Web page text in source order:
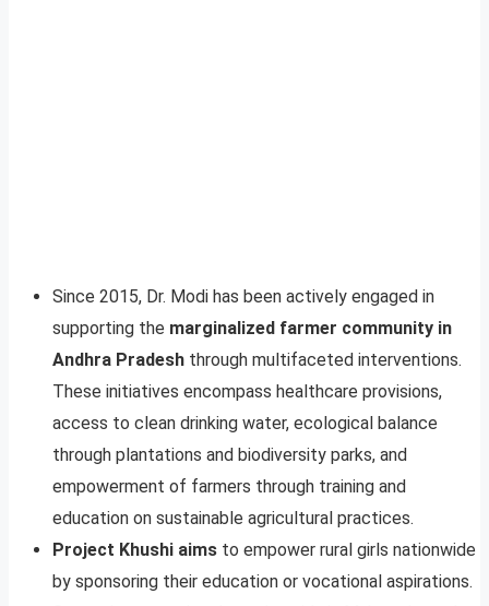
Since 2015, Dr. Modi has been actively engaged in
supporting the marginalized farmer community in
Andhra Pradesh through multifaceted interventions.
These initiatives encompass healthcare provisions,
access to clean drinking water, ecological balance
through plantations and biodiversity parks, and
empowerment of farmers through training and
education on sustainable agricultural practices.
Project Khushi aims to empower rural girls nationwide
by sponsoring their education or vocational aspirations.